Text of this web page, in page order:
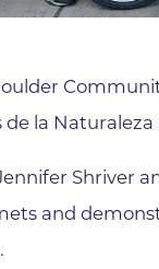
Care
Parking
de la
Shriver
and